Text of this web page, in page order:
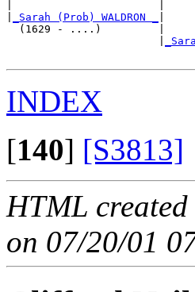
_Sarah (Prob) WALDRON _
  (1629 - ....)         |
INDEX
[140] [S3813]
HTML created
on 07/20/01